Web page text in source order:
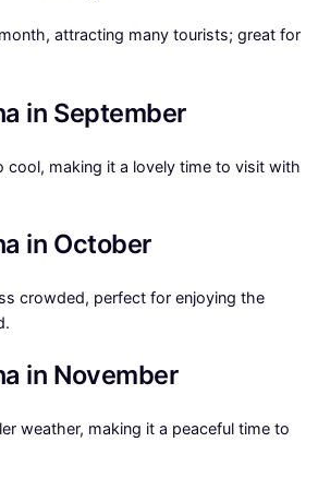
attracting many tourists; great for
in September
cool, making it a lovely time to visit with
in October
crowded, perfect for enjoying the
in November
weather, making it a peaceful time to